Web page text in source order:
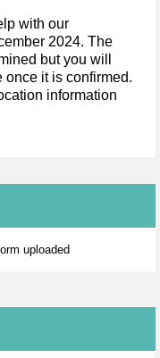
with our
2024. The
but you will
once it is confirmed.
information
uploaded